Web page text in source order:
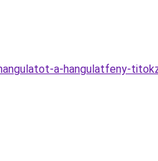
a-hangulatfeny-